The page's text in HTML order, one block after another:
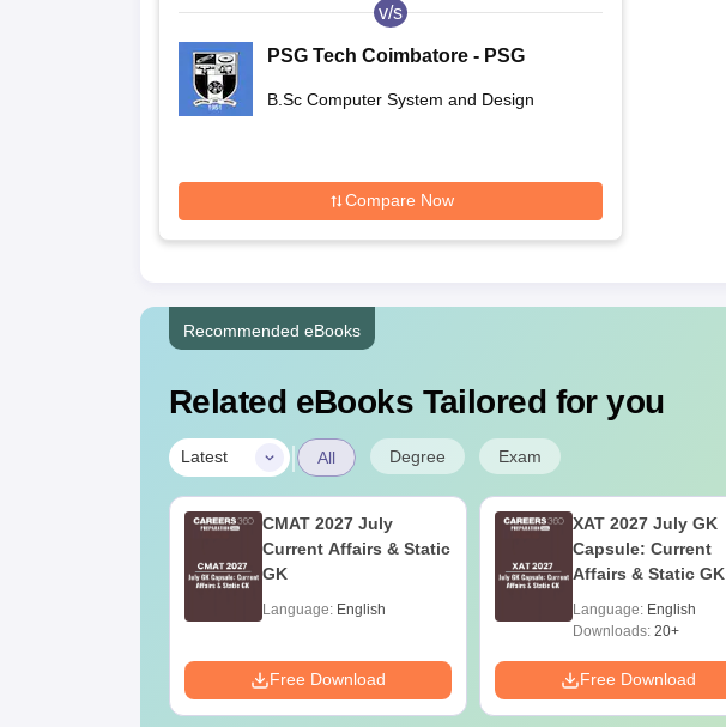
v/s
PSG Tech Coimbatore - PSG
Coimbatore
B.Sc Computer System and Design
Compare Now
Recommended eBooks
Related eBooks Tailored for you
Latest | All Degree Exam
CMAT 2027 July
Current Affairs & Static
GK
Language: English
Free Download
XAT 2027 July GK
Capsule: Current
Affairs & Static GK
Language: English
Downloads: 20+
Free Download